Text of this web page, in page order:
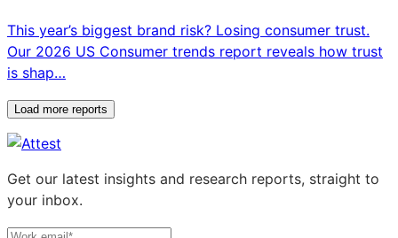
This year’s biggest brand risk? Losing consumer trust.
Our 2026 US Consumer trends report reveals how trust
is shap…
Load more reports
Get our latest insights and research reports, straight to
your inbox.